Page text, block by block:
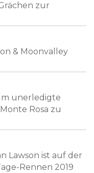
zur
& Moonvalley
unerledigte
Rosa zu
Lawson ist auf der
Rennen 2019